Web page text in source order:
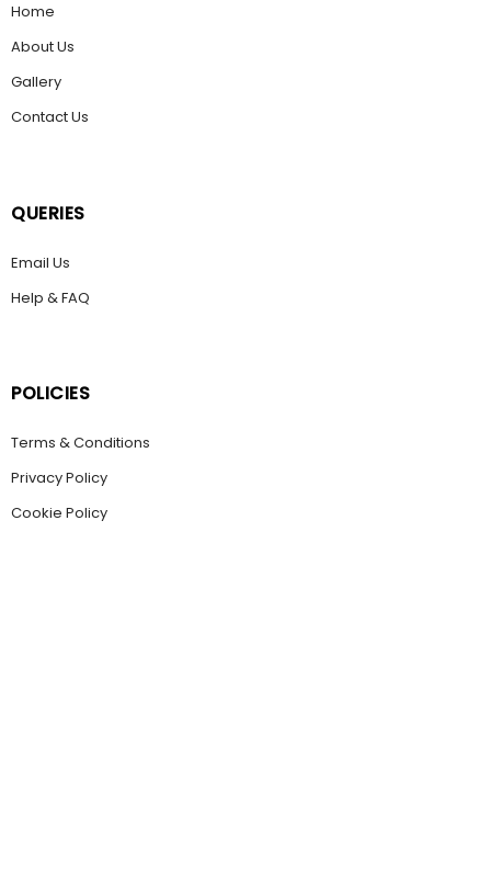
Home
About Us
Gallery
Contact Us
QUERIES
Email Us
Help & FAQ
POLICIES
Terms & Conditions
Privacy Policy
Cookie Policy